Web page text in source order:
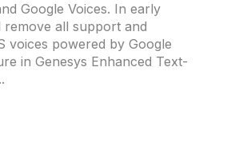
Google Voices. In early
remove all support and
voices powered by Google
in Genesys Enhanced Text-